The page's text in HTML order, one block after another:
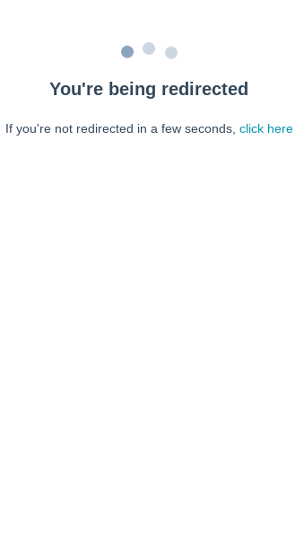
You're being redirected
If you're not redirected in a few seconds, click here